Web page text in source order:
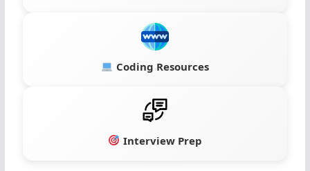
Coding Resources
Interview Prep